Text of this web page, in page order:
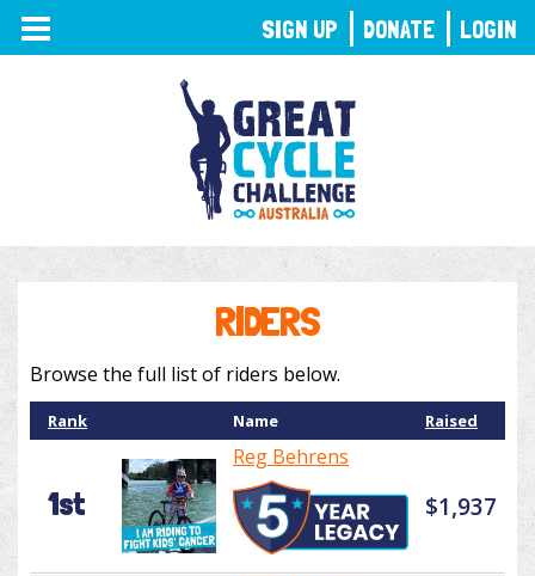
TOGGLE
NAVIGATION
RIDERS
Browse the full list of riders below.
Rank Name Raised
1st
Reg Behrens
$1,937
SIGN UP DONATE LOGIN